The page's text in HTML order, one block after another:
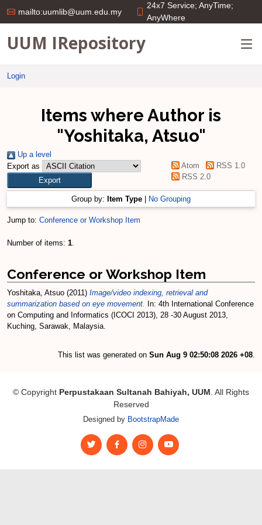
mailto:uumlib@uum.edu.my
24x7 Service; AnyTime;
AnyWhere
UUM IRepository
Login
Items where Author is
"Yoshitaka, Atsuo"
Up a level
Export as
Atom
RSS 1.0
RSS 2.0
Group by: Item Type No Grouping
Jump to: Conference or Workshop Item
Number of items: 1.
Conference or Workshop Item
Yoshitaka, Atsuo (2011) Image/video indexing, retrieval and
summarization based on eye movement.
In: 4th International Conference
on Computing and Informatics (ICOCI 2013), 28 -30 August 2013,
Kuching, Sarawak, Malaysia.
This list was generated on Sun Aug 9 02:50:08 2026 +08.
© Copyright Perpustakaan Sultanah Bahiyah, UUM . All Rights
Reserved
Designed by BootstrapMade